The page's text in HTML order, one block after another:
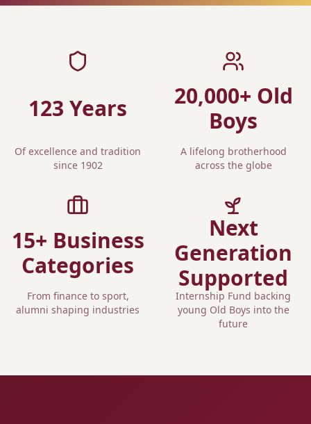
123 Years
Of excellence and tradition
since 1902
20,000+ Old
Boys
A lifelong brotherhood
across the globe
15+ Business
Categories
From finance to sport,
alumni shaping industries
Next
Generation
Supported
Internship Fund backing
young Old Boys into the
future